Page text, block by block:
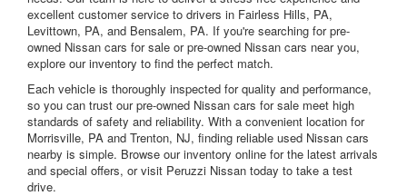
excellent customer service to drivers in Fairless Hills, PA,
Levittown, PA, and Bensalem, PA. If you're searching for pre-
owned Nissan cars for sale or pre-owned Nissan cars near you,
explore our inventory to find the perfect match.
Each vehicle is thoroughly inspected for quality and performance,
so you can trust our pre-owned Nissan cars for sale meet high
standards of safety and reliability. With a convenient location for
Morrisville, PA and Trenton, NJ, finding reliable used Nissan cars
nearby is simple. Browse our inventory online for the latest arrivals
and special offers, or visit Peruzzi Nissan today to take a test
drive.